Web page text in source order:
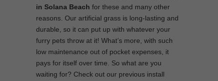
in Solana Beach for these and many other
reasons. Our artificial grass is long-lasting and
durable, so it can put up with whatever your
furry pets throw at it! What’s more, with such
low maintenance out of pocket expenses, it
pays for itself over time. So what are you
waiting for? Check out our previous install